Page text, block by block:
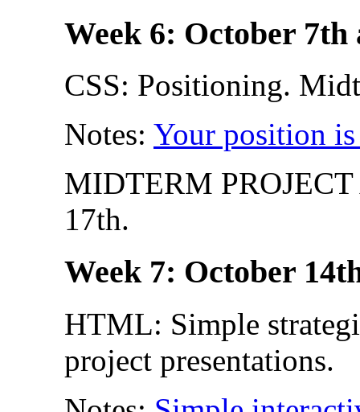
Week 6: October 7th
CSS: Positioning.
Notes: Your position is
MIDTERM
17th.
Week 7: October
HTML: Simple
project presentations.